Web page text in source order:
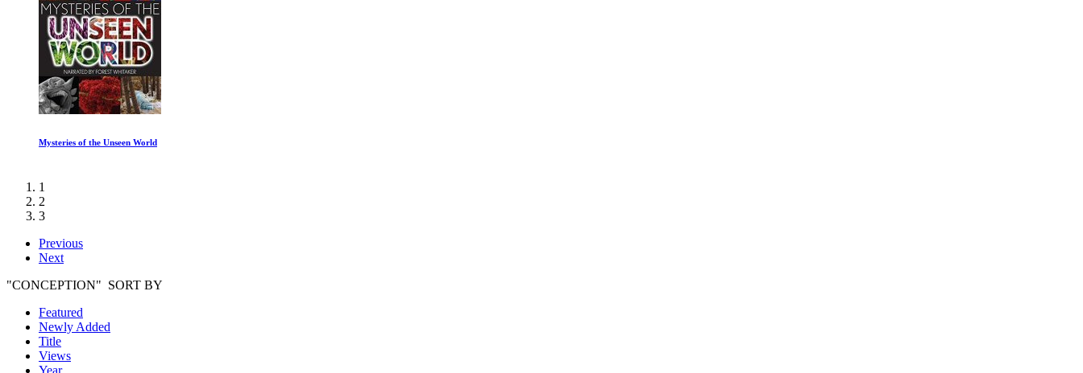
Orbit: Earth Extraordinary Journey July to December
1
2
3
Previous
Next
"CONCEPTION" SORT BY
Featured
Newly Added
Title
Views